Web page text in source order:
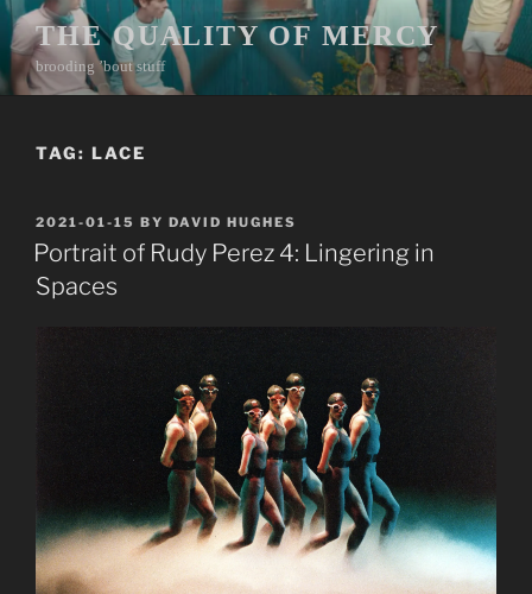
Skip
to
content
THE QUALITY OF MERCY
brooding ’bout stuff
TAG: LACE
POSTED
ON
2021-01-15 BY DAVID HUGHES
Portrait of Rudy Perez 4: Lingering in
Spaces